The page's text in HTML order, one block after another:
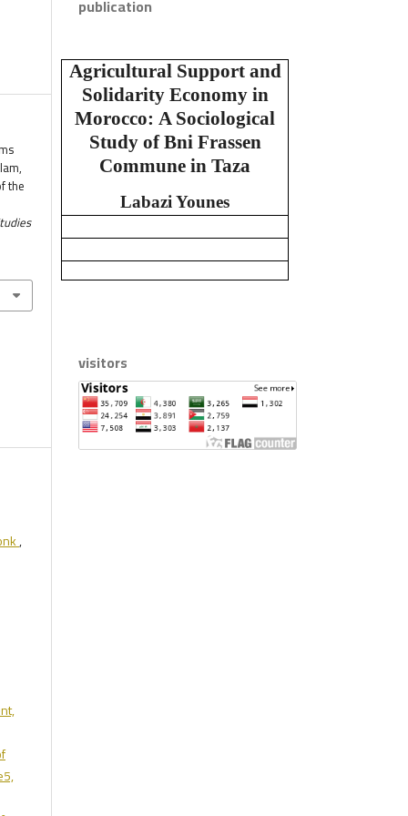
the
,
publication
Agricultural Support and
Solidarity Economy in
Morocco: A Sociological
Study of Bni Frassen
Commune in Taza
Labazi Younes
visitors